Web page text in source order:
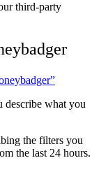
third-party
describe what you
the filters you
the last 24 hours.